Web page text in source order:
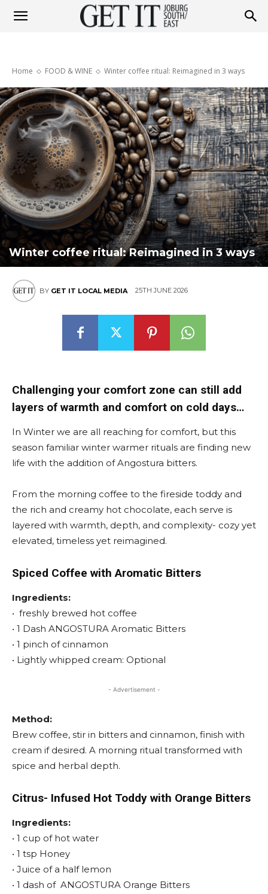
Joburg
South
/
East
Home FOOD & WINE Winter coffee ritual: Reimagined in 3 ways
Winter coffee ritual: Reimagined in 3 ways
BY GET IT LOCAL MEDIA 25TH JUNE 2026
Challenging your comfort zone can still add
layers of warmth and comfort on cold days…
In Winter we are all reaching for comfort, but this
season familiar winter warmer rituals are finding new
life with the addition of Angostura bitters.
From the morning coffee to the fireside toddy and
the rich and creamy hot chocolate, each serve is
layered with warmth, depth, and complexity- cozy yet
elevated, timeless yet reimagined.
Spiced Coffee with Aromatic Bitters
Ingredients:
• freshly brewed hot coffee
• 1 Dash ANGOSTURA Aromatic Bitters
• 1 pinch of cinnamon
• Lightly whipped cream: Optional
- Advertisement -
Method:
Brew coffee, stir in bitters and cinnamon, finish with
cream if desired. A morning ritual transformed with
spice and herbal depth.
Citrus- Infused Hot Toddy with Orange Bitters
Ingredients:
• 1 cup of hot water
• 1 tsp Honey
• Juice of a half lemon
• 1 dash of ANGOSTURA Orange Bitters